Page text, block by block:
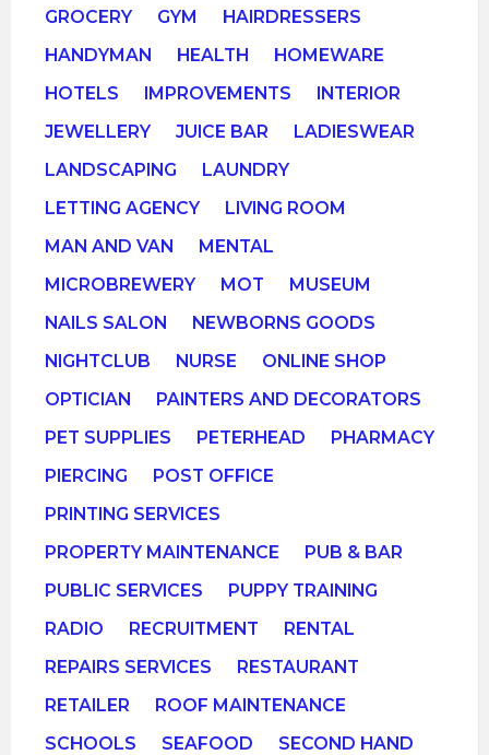
GROCERY
GYM
HAIRDRESSERS
HANDYMAN
HEALTH
HOMEWARE
HOTELS
IMPROVEMENTS
INTERIOR
JEWELLERY
JUICE BAR
LADIESWEAR
LANDSCAPING
LAUNDRY
LETTING AGENCY
LIVING ROOM
MAN AND VAN
MENTAL
MICROBREWERY
MOT
MUSEUM
NAILS SALON
NEWBORNS GOODS
NIGHTCLUB
NURSE
ONLINE SHOP
OPTICIAN
PAINTERS AND DECORATORS
PET SUPPLIES
PETERHEAD
PHARMACY
PIERCING
POST OFFICE
PRINTING SERVICES
PROPERTY MAINTENANCE
PUB & BAR
PUBLIC SERVICES
PUPPY TRAINING
RADIO
RECRUITMENT
RENTAL
REPAIRS SERVICES
RESTAURANT
RETAILER
ROOF MAINTENANCE
SCHOOLS
SEAFOOD
SECOND HAND